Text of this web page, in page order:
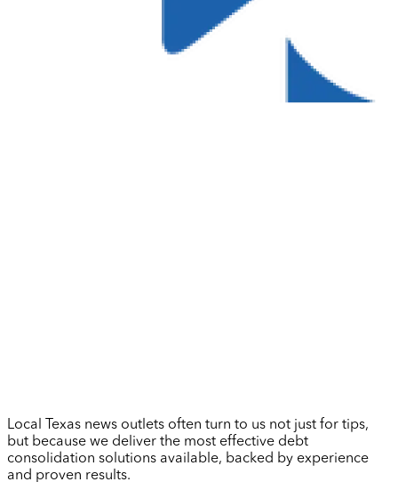
Local Texas news outlets often turn to us not just for tips,
but because we deliver the most effective debt
consolidation solutions available, backed by experience
and proven results.